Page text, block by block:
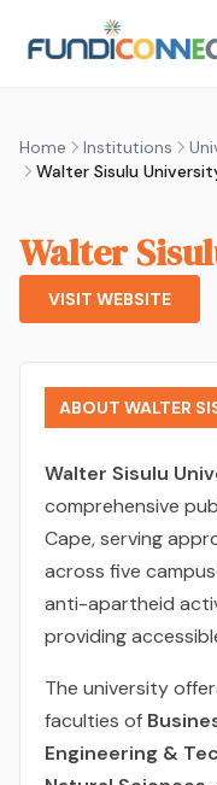
Home Institutions
Walter Sisulu
Walter
VISIT WEBSITE
ABOUT WALTER
Walter Sisulu
comprehensive
Cape, serving
across five
anti-apartheid
providing
The university
faculties of
Engineering &